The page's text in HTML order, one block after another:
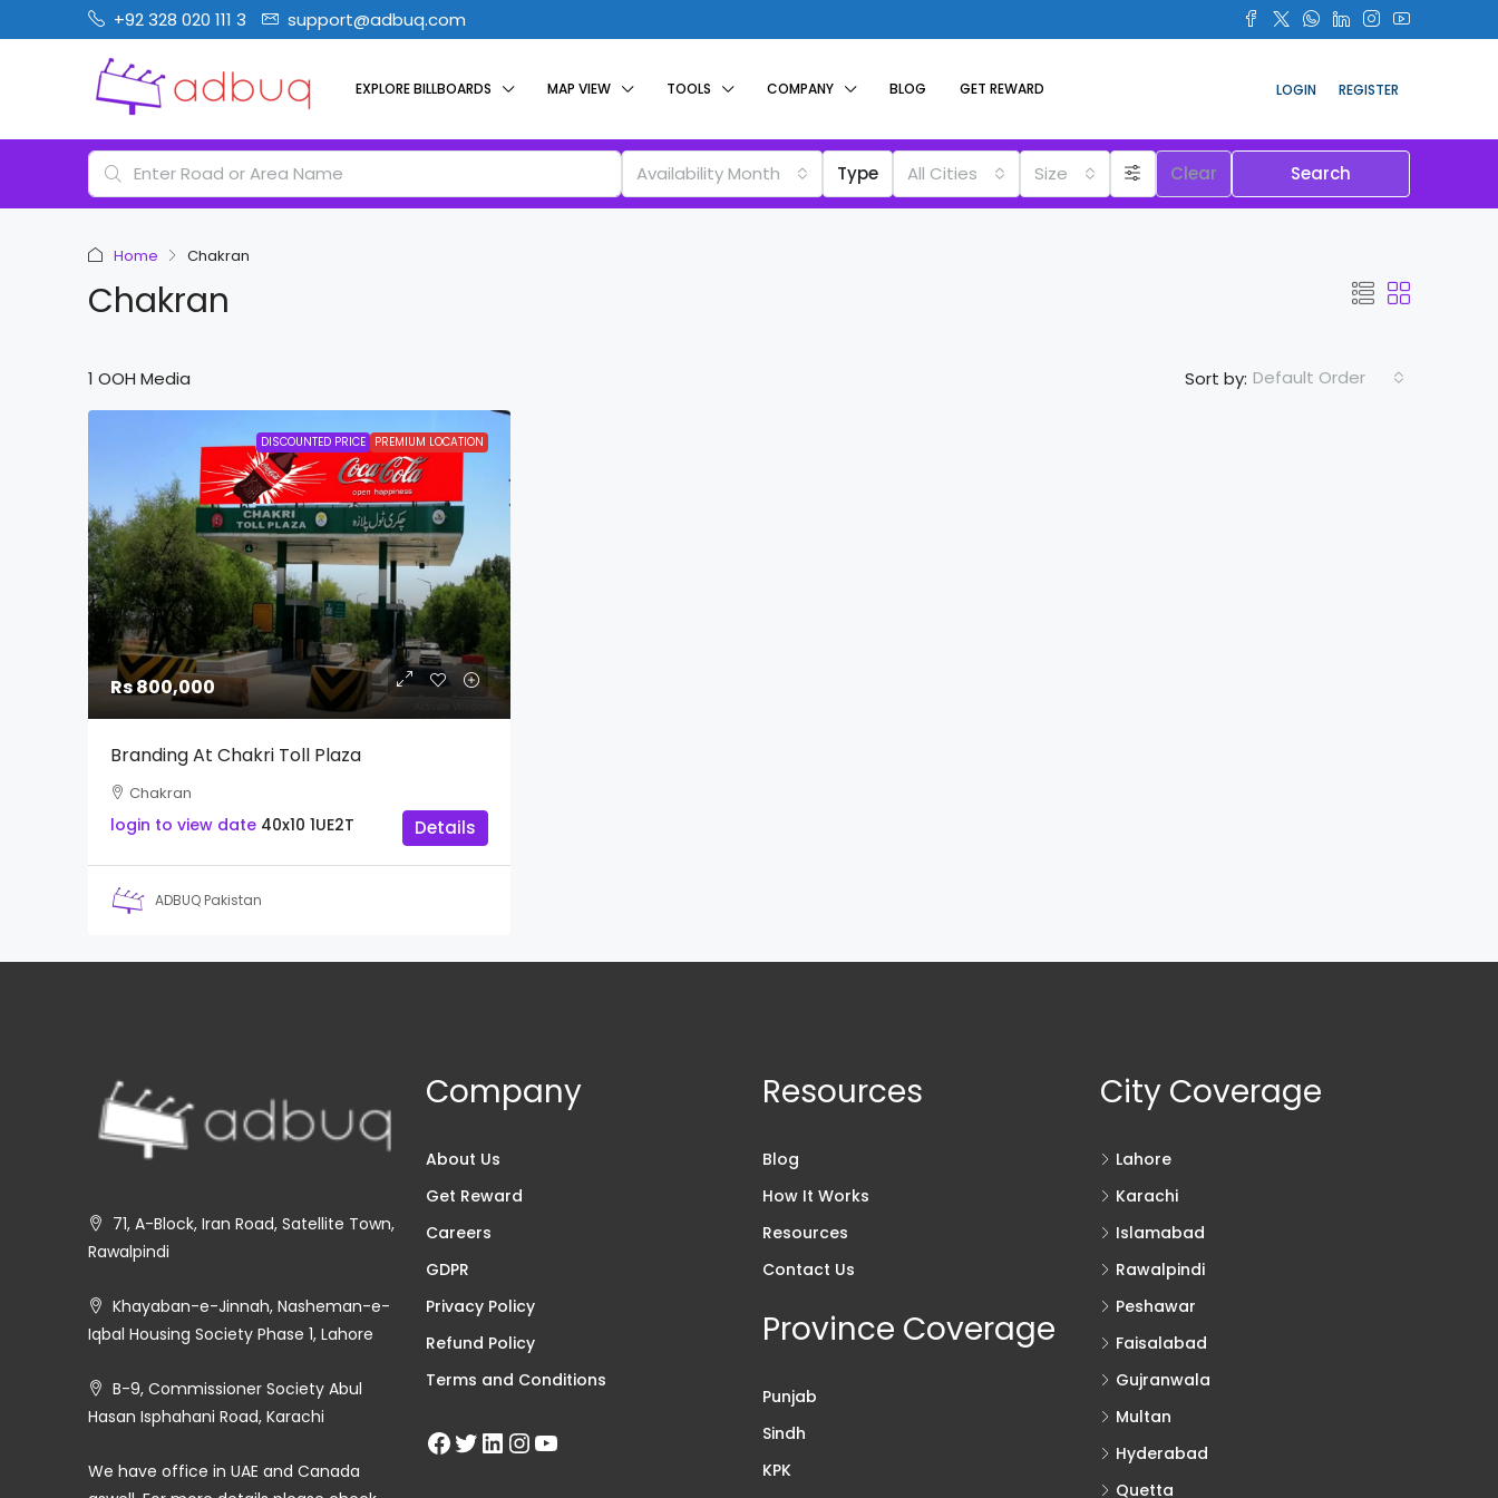
+92 328 020 111 3 support@adbuq.com
EXPLORE BILLBOARDS MAP VIEW TOOLS COMPANY BLOG GET REWARD LOGIN REGISTER
Availability Month Type All Cities Size Clear Search
Home Chakran
Chakran
1 OOH Media Sort by: Default Order
DISCOUNTED PRICE PREMIUM LOCATION
Rs 800,000
Branding At Chakri Toll Plaza
Chakran
login to view date 40x10 1UE2T Details
ADBUQ Pakistan
71, A-Block, Iran Road, Satellite Town,
Rawalpindi
Khayaban-e-Jinnah, Nasheman-e-
Iqbal Housing Society Phase 1, Lahore
B-9, Commissioner Society Abul
Hasan Isphahani Road, Karachi
We have office in UAE and Canada
Company
About Us
Get Reward
Careers
GDPR
Privacy Policy
Refund Policy
Terms and Conditions
Resources
Blog
How It Works
Resources
Contact Us
Province Coverage
Punjab
Sindh
KPK
City Coverage
Lahore
Karachi
Islamabad
Rawalpindi
Peshawar
Faisalabad
Gujranwala
Multan
Hyderabad
Quetta